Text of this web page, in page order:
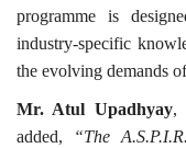
programme is
industry-specific
the evolving demands
Mr. Atul Upadhyay,
added,
“The